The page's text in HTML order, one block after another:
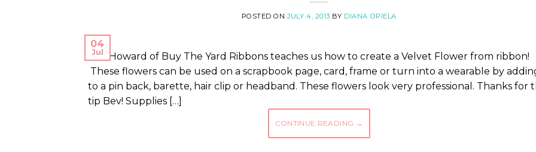
POSTED ONJULY 4, 2013 BY DIANA OPIELA
04
Jul
Bev Howard of Buy The Yard Ribbons teaches us how to create a Velvet Flower from ribbon!
These flowers can be used on a scrapbook page, card, frame or turn into a wearable by
to a pin back, barette, hair clip or headband. These flowers look very professional. Thanks for
tip Bev! Supplies […]
CONTINUE READING →